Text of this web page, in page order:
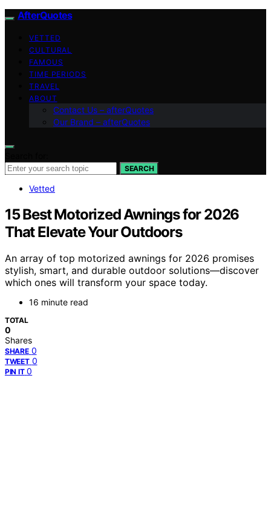
AfterQuotes
VETTED
CULTURAL
FAMOUS
TIME PERIODS
TRAVEL
ABOUT
Contact Us – afterQuotes
Our Brand – afterQuotes
SEARCH
Vetted
15 Best Motorized Awnings for 2026
That Elevate Your Outdoors
An array of top motorized awnings for 2026 promises
stylish, smart, and durable outdoor solutions—discover
which ones will transform your space today.
16 minute read
TOTAL
0
Shares
SHARE 0
TWEET 0
PIN IT 0